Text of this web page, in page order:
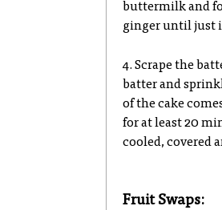
buttermilk and
ginger until just
4. Scrape the
batter and
of the cake
for at least 20
cooled, covered
Fruit Swaps: